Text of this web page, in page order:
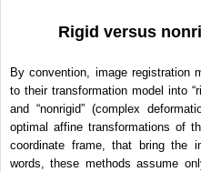
Rigid versus
By convention, image registration
to their transformation model into
and “nonrigid” (complex
optimal affine transformations of
coordinate frame, that bring the
words, these methods assume